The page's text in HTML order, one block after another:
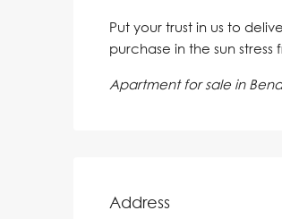
Put your trust in us to
purchase in the sun
Apartment for sale in
Address